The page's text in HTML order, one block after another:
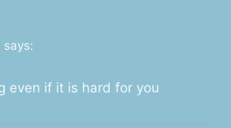
says:
even if it is hard for you